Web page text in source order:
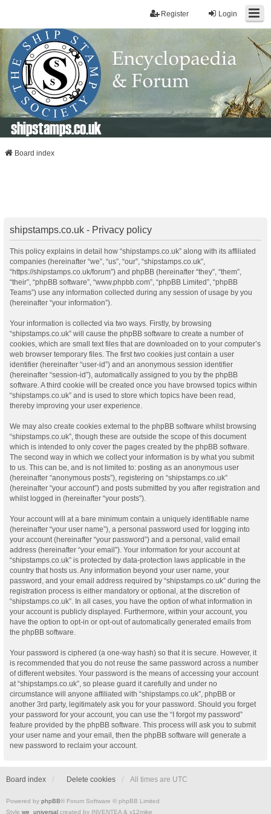
Login
Register
shipstamps.co.uk
Board index
shipstamps.co.uk - Privacy policy
This policy explains in detail how “shipstamps.co.uk” along with its affiliated
companies (hereinafter “we”, “us”, “our”, “shipstamps.co.uk”,
“https://shipstamps.co.uk/forum”) and phpBB (hereinafter “they”, “them”,
“their”, “phpBB software”, “www.phpbb.com”, “phpBB Limited”, “phpBB
Teams”) use any information collected during any session of usage by you
(hereinafter “your information”).
Your information is collected via two ways. Firstly, by browsing
“shipstamps.co.uk” will cause the phpBB software to create a number of
cookies, which are small text files that are downloaded on to your computer’s
web browser temporary files. The first two cookies just contain a user
identifier (hereinafter “user-id”) and an anonymous session identifier
(hereinafter “session-id”), automatically assigned to you by the phpBB
software. A third cookie will be created once you have browsed topics within
“shipstamps.co.uk” and is used to store which topics have been read,
thereby improving your user experience.
We may also create cookies external to the phpBB software whilst browsing
“shipstamps.co.uk”, though these are outside the scope of this document
which is intended to only cover the pages created by the phpBB software.
The second way in which we collect your information is by what you submit
to us. This can be, and is not limited to: posting as an anonymous user
(hereinafter “anonymous posts”), registering on “shipstamps.co.uk”
(hereinafter “your account”) and posts submitted by you after registration and
whilst logged in (hereinafter “your posts”).
Your account will at a bare minimum contain a uniquely identifiable name
(hereinafter “your user name”), a personal password used for logging into
your account (hereinafter “your password”) and a personal, valid email
address (hereinafter “your email”). Your information for your account at
“shipstamps.co.uk” is protected by data-protection laws applicable in the
country that hosts us. Any information beyond your user name, your
password, and your email address required by “shipstamps.co.uk” during the
registration process is either mandatory or optional, at the discretion of
“shipstamps.co.uk”. In all cases, you have the option of what information in
your account is publicly displayed. Furthermore, within your account, you
have the option to opt-in or opt-out of automatically generated emails from
the phpBB software.
Your password is ciphered (a one-way hash) so that it is secure. However, it
is recommended that you do not reuse the same password across a number
of different websites. Your password is the means of accessing your account
at “shipstamps.co.uk”, so please guard it carefully and under no
circumstance will anyone affiliated with “shipstamps.co.uk”, phpBB or
another 3rd party, legitimately ask you for your password. Should you forget
your password for your account, you can use the “I forgot my password”
feature provided by the phpBB software. This process will ask you to submit
your user name and your email, then the phpBB software will generate a
new password to reclaim your account.
Board index Delete cookies All times are UTC
Powered by phpBB® Forum Software © phpBB Limited
Style we_universal created by INVENTEA & v12mike